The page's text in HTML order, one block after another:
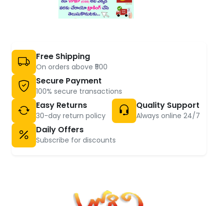
Free Shipping
On orders above ₹500
Secure Payment
100% secure transactions
Easy Returns
30-day return policy
Quality Support
Always online 24/7
Daily Offers
Subscribe for discounts